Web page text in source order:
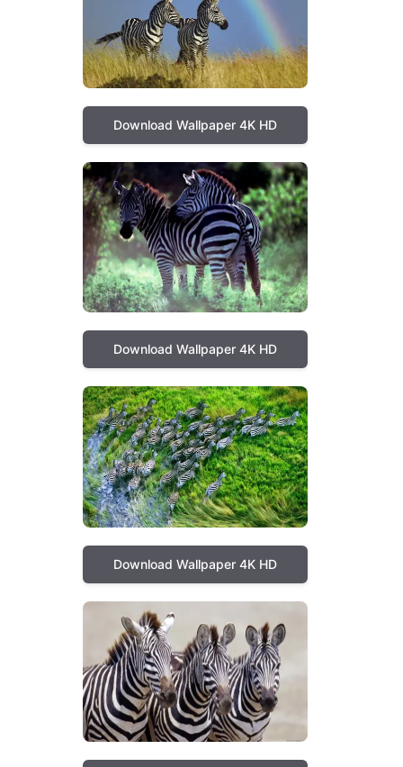
Download Wallpaper 4K HD
Download Wallpaper 4K HD
Download Wallpaper 4K HD